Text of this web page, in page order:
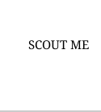
SCOUT ME